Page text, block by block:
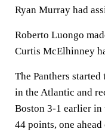
Ryan Murray had
Roberto Luongo
Curtis McElhinney
The Panthers
in the Atlantic and
Boston 3-1 earlier in
44 points, one